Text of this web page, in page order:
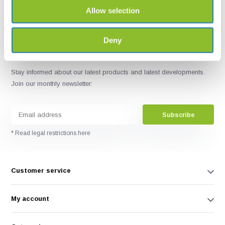
Allow selection
Deny
Stay informed about our latest products and latest developments.
Join our monthly newsletter:
Subscribe
* Read legal restrictions here
Customer service
My account